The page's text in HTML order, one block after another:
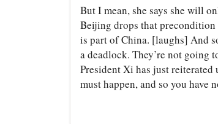
But I mean, she says she will
Beijing drops that precondition
is part of China. [laughs] And
a deadlock. They’re not going
President Xi has just reiterated
must happen, and so you have